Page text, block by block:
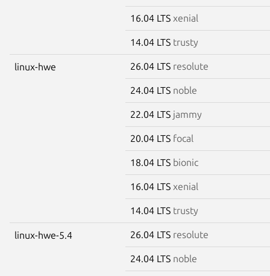
16.04 LTS xenial
14.04 LTS trusty
linux-hwe 26.04 LTS resolute
24.04 LTS noble
22.04 LTS jammy
20.04 LTS focal
18.04 LTS bionic
16.04 LTS xenial
14.04 LTS trusty
linux-hwe-5.4 26.04 LTS resolute
24.04 LTS noble